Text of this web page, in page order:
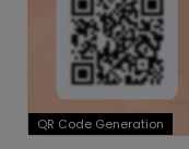
QR Code Generation